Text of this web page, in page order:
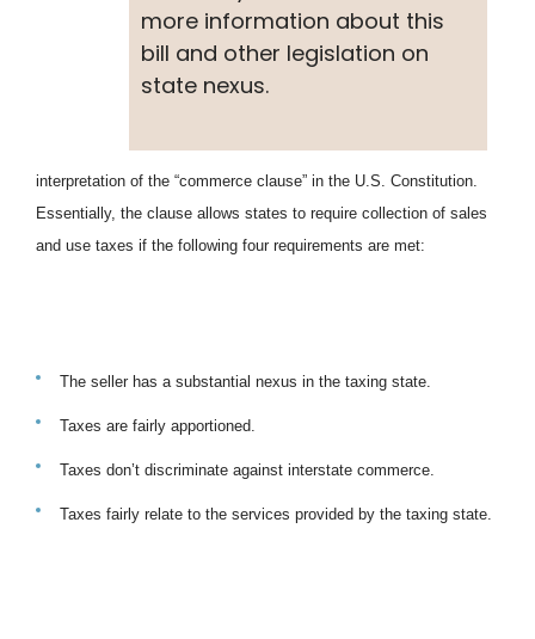
more information about this
bill and other legislation on
state nexus.
interpretation of the “commerce clause” in the U.S. Constitution.
Essentially, the clause allows states to require collection of sales
and use taxes if the following four requirements are met:
The seller has a substantial nexus in the taxing state.
Taxes are fairly apportioned.
Taxes don’t discriminate against interstate commerce.
Taxes fairly relate to the services provided by the taxing state.